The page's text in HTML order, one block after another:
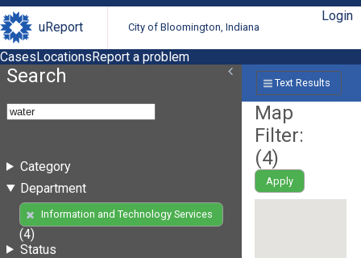
uReport City of Bloomington, Indiana
Login
CasesLocationsReport a problem
Search
Category
Department
Information and Technology Services
(4)
Status
Text Results
Map
Filter:
(4)
Apply